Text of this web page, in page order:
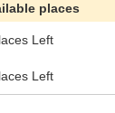
places
Left
Left